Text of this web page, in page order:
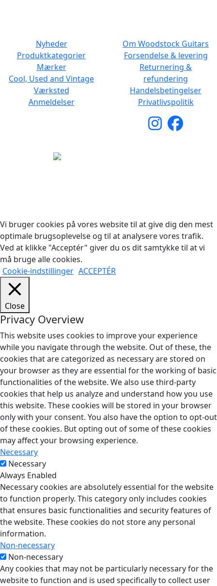
Nyheder
Produktkategorier
Mærker
Cool, Used and Vintage
Værksted
Anmeldelser
Om Woodstock Guitars
Forsendelse & levering
Returnering &
refundering
Handelsbetingelser
Privatlivspolitik
Vi bruger cookies på vores website til at give dig den mest
optimale brugsoplevelse og til at analysere vores trafik.
Ved at klikke "Acceptér" giver du os dit samtykke til at vi
må bruge alle cookies.
Cookie-indstillinger ACCEPTÉR
Close
Privacy Overview
This website uses cookies to improve your experience
while you navigate through the website. Out of these, the
cookies that are categorized as necessary are stored on
your browser as they are essential for the working of basic
functionalities of the website. We also use third-party
cookies that help us analyze and understand how you use
this website. These cookies will be stored in your browser
only with your consent. You also have the option to opt-out
of these cookies. But opting out of some of these cookies
may affect your browsing experience.
Necessary
Necessary
Always Enabled
Necessary cookies are absolutely essential for the website
to function properly. This category only includes cookies
that ensures basic functionalities and security features of
the website. These cookies do not store any personal
information.
Non-necessary
Non-necessary
Any cookies that may not be particularly necessary for the
website to function and is used specifically to collect user